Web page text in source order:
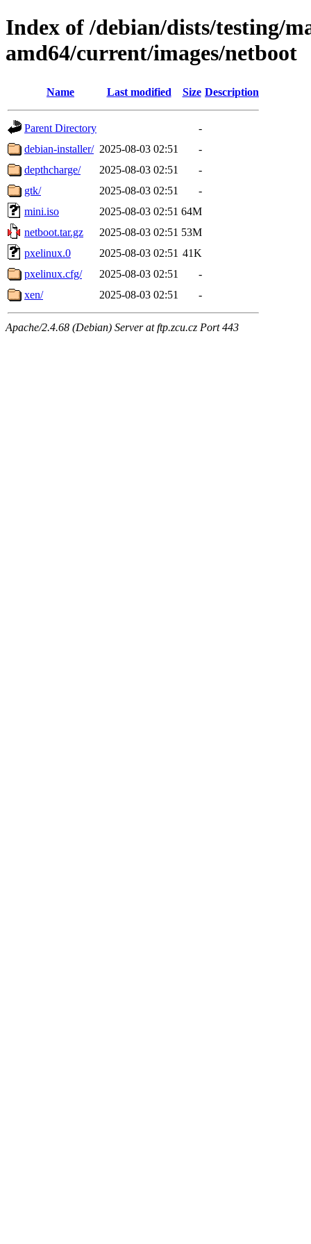
Index of /debian/dists/testing/
amd64/current/images/netboot
Name Last modified Size Description
Parent Directory
-
debian-installer/ 2025-08-03 02:51
-
depthcharge/
2025-08-03 02:51
-
gtk/
2025-08-03 02:51
-
mini.iso
2025-08-03 02:51 64M
netboot.tar.gz
2025-08-03 02:51 53M
pxelinux.0
2025-08-03 02:51 41K
pxelinux.cfg/
2025-08-03 02:51
-
xen/
2025-08-03 02:51 -
Apache/2.4.68 (Debian) Server at ftp.zcu.cz Port 443